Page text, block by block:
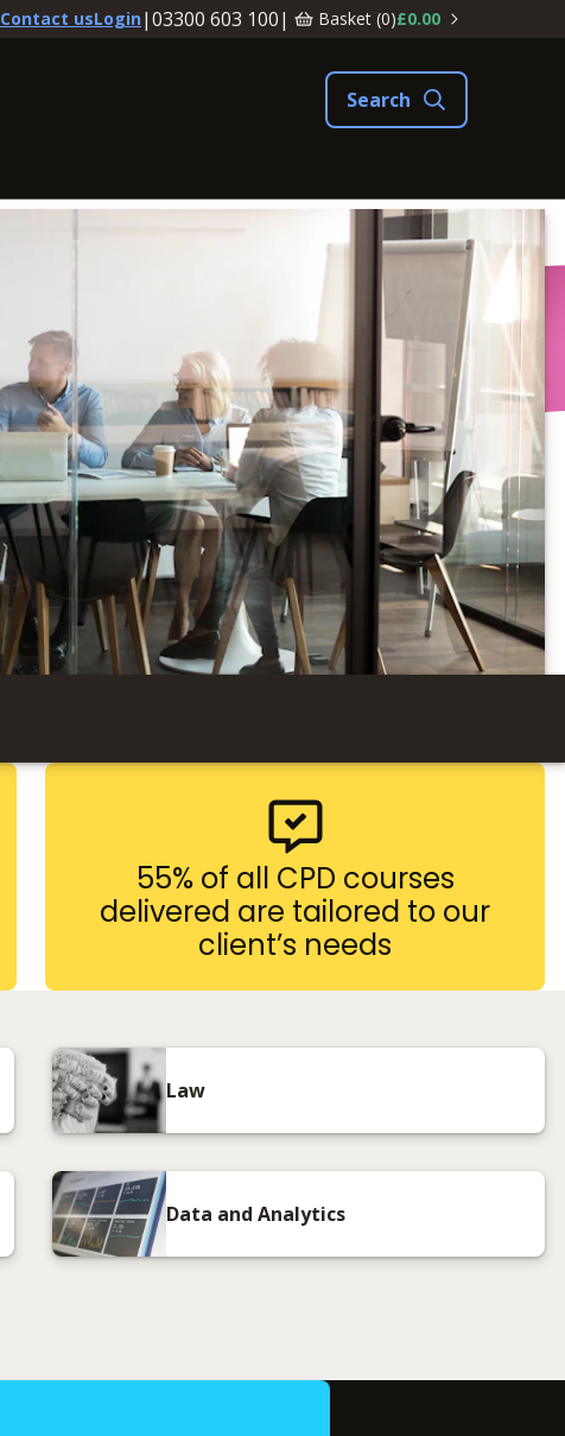
Contact usLogin|03300 603 100| Basket (0)£0.00
55% of all CPD courses
delivered are tailored to our
client’s needs
Law
Data and Analytics